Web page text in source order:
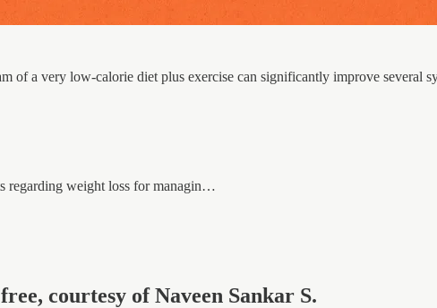
of a very low-calorie diet plus exercise can significantly improve several
regarding weight loss for managin…
courtesy of Naveen Sankar S.